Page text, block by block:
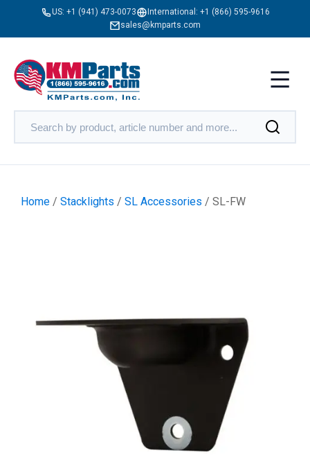
US: +1 (941) 473-0073 International: +1 (866) 595-9616
sales@kmparts.com
Home / Stacklights / SL Accessories / SL-FW